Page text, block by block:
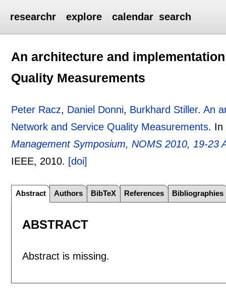
researchr explore calendar search
An architecture and
Quality Measurements
Peter Racz, Daniel Donni, Burkhard Stiller.An
Network and Service Quality Measurements. In
Management Symposium, NOMS 2010, 19-23
IEEE, 2010. [doi]
Abstract Authors BibTeX References Bibliographies
ABSTRACT
Abstract is missing.